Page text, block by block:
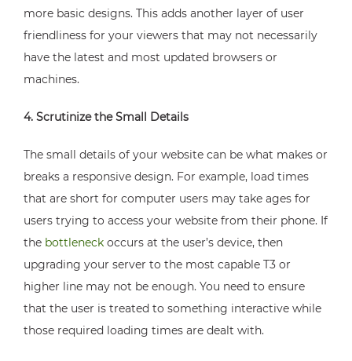
more basic designs. This adds another layer of user
friendliness for your viewers that may not necessarily
have the latest and most updated browsers or
machines.
4. Scrutinize the Small Details
The small details of your website can be what makes or
breaks a responsive design. For example, load times
that are short for computer users may take ages for
users trying to access your website from their phone. If
the bottleneck occurs at the user’s device, then
upgrading your server to the most capable T3 or
higher line may not be enough. You need to ensure
that the user is treated to something interactive while
those required loading times are dealt with.